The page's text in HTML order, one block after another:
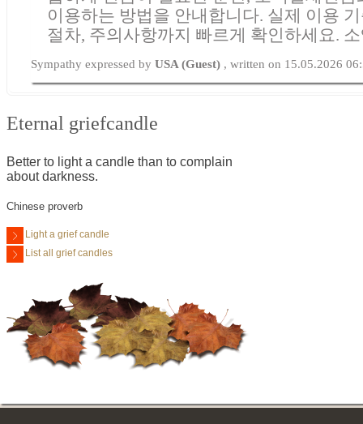
이용하는 방법을 안내합니다. 실제 이용
절차, 주의사항까지 빠르게 확인하세요.
Sympathy expressed byUSA (Guest) , written on 15.05.2026
Eternal griefcandle
Better to light a candle than to complain
about darkness.
Chinese proverb
Light a grief candle
List all grief candles